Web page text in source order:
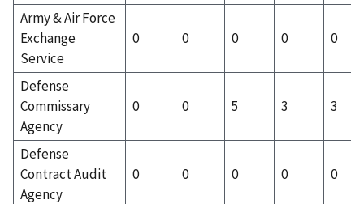
Army & Air Force
Exchange
Service
0 0 0 0 0
Defense
Commissary
Agency
0 0 5 3 3
Defense
Contract Audit
Agency
0 0 0 0 0